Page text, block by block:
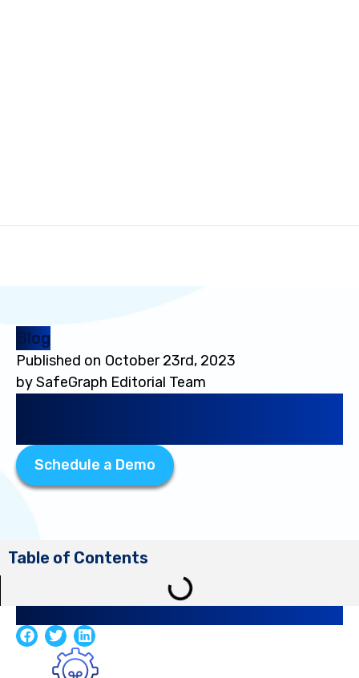
Blog
Published on October 23rd, 2023
bySafeGraph Editorial Team
Schedule a Demo
Table of Contents